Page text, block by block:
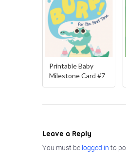
Printable Baby
Milestone Card #7
Leave a Reply
You must be logged in to